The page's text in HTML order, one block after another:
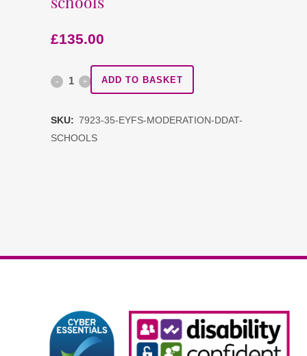
£135.00
EYFS ADD TO BASKET
SKU: 7923-35-EYFS-MODERATION-DDAT-
SCHOOLS